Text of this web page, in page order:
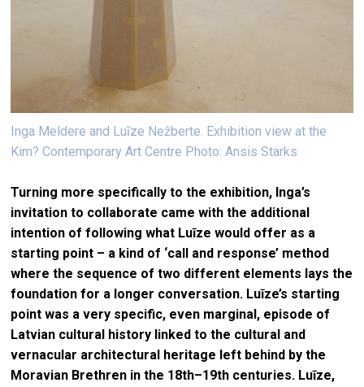
Inga Meldere and Luīze Nežberte. Exhibition view at the
Kim? Contemporary Art Centre Photo: Ansis Starks
Turning more specifically to the exhibition, Inga’s
invitation to collaborate came with the additional
intention of following what Luīze would offer as a
starting point – a kind of ‘call and response’ method
where the sequence of two different elements lays the
foundation for a longer conversation. Luīze’s starting
point was a very specific, even marginal, episode of
Latvian cultural history linked to the cultural and
vernacular architectural heritage left behind by the
Moravian Brethren in the 18th–19th centuries. Luīze,